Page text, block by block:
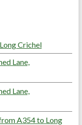
Crichel
Lane,
Lane,
A354 to Long